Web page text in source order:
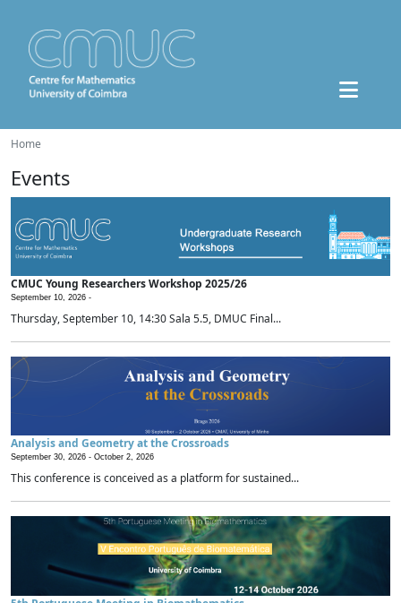
Home
Events
CMUC Young Researchers Workshop 2025/26
September 10, 2026 -
Thursday, September 10, 14:30 Sala 5.5, DMUC Final...
Analysis and Geometry at the Crossroads
September 30, 2026 - October 2, 2026
This conference is conceived as a platform for sustained...